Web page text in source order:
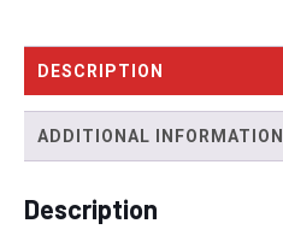
DESCRIPTION
ADDITIONAL INFORMATION
Description